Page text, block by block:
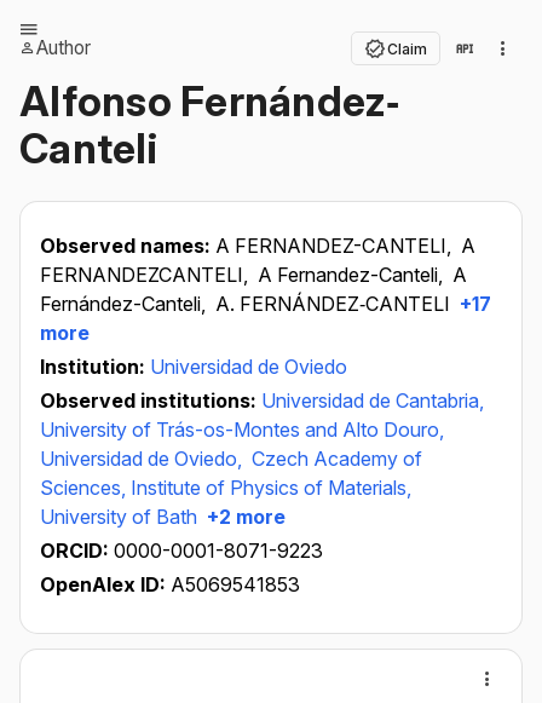
Author Claim
Alfonso Fernández‐
Canteli
Observed names: A FERNANDEZ-CANTELI, A
FERNANDEZCANTELI, A Fernandez-Canteli, A
Fernández-Canteli, A. FERNÁNDEZ‐CANTELI +17
more
Institution: Universidad de Oviedo
Observed institutions: Universidad de Cantabria,
University of Trás-os-Montes and Alto Douro,
Universidad de Oviedo, Czech Academy of
Sciences, Institute of Physics of Materials,
University of Bath +2 more
ORCID: 0000-0001-8071-9223
OpenAlex ID: A5069541853